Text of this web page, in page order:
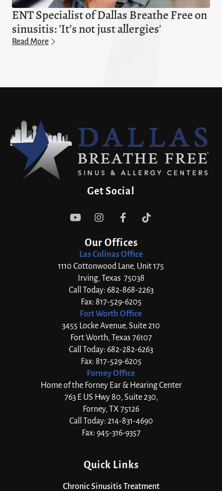
ENT Specialist of Dallas Breathe Free on
sinusitis: 'It’s not just allergies'
Read More
Get Social
   
Our Offices
Las Colinas Office
1110 Cottonwood Lane, Unit 175
Irving, Texas 75038
Call Today: 682-868-2263
Fax: 817-529-6205
Fort Worth Office
3455 Locke Avenue, Suite 210
Fort Worth, Texas 76107
Call Today: 682-282-6263
Fax: 817-529-6205
Forney Office
Home of the Forney Ear & Hearing Center
763 E US Hwy 80, Suite 230,
Forney, TX 75126
Call Today: 214-831-4690
Fax: 945-316-9357
Quick Links
Chronic Sinusitis Treatment